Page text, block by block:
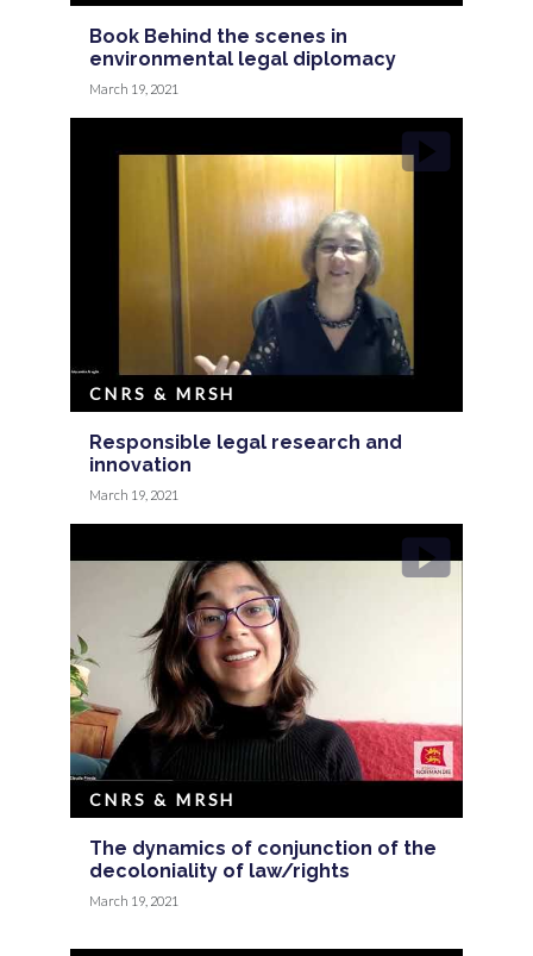
Book Behind the scenes in
environmental legal diplomacy
March 19, 2021
Responsible legal research and
innovation
CNRS & MRSH
March 19, 2021
The dynamics of conjunction of the
decoloniality of law/rights
CNRS & MRSH
March 19, 2021